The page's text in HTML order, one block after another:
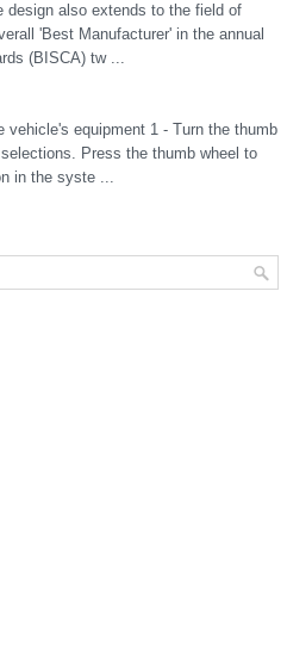
design also extends to the field of
'Best Manufacturer' in the annual
(BISCA) tw ...
vehicle's equipment 1 - Turn the thumb
Press the thumb wheel to
in the syste ...